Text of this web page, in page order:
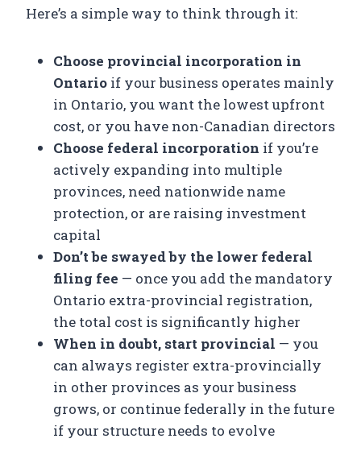
Here’s a simple way to think through it:
Choose provincial incorporation in
Ontario if your business operates mainly
in Ontario, you want the lowest upfront
cost, or you have non-Canadian directors
Choose federal incorporation if you’re
actively expanding into multiple
provinces, need nationwide name
protection, or are raising investment
capital
Don’t be swayed by the lower federal
filing fee — once you add the mandatory
Ontario extra-provincial registration,
the total cost is significantly higher
When in doubt, start provincial — you
can always register extra-provincially
in other provinces as your business
grows, or continue federally in the future
if your structure needs to evolve